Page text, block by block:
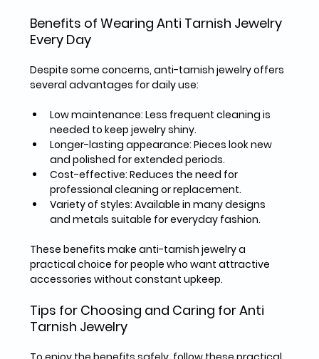
Benefits of Wearing Anti Tarnish Jewelry
Every Day
Despite some concerns, anti-tarnish jewelry offers
several advantages for daily use:
Low maintenance: Less frequent cleaning is
needed to keep jewelry shiny.
Longer-lasting appearance: Pieces look new
and polished for extended periods.
Cost-effective: Reduces the need for
professional cleaning or replacement.
Variety of styles: Available in many designs
and metals suitable for everyday fashion.
These benefits make anti-tarnish jewelry a
practical choice for people who want attractive
accessories without constant upkeep.
Tips for Choosing and Caring for Anti
Tarnish Jewelry